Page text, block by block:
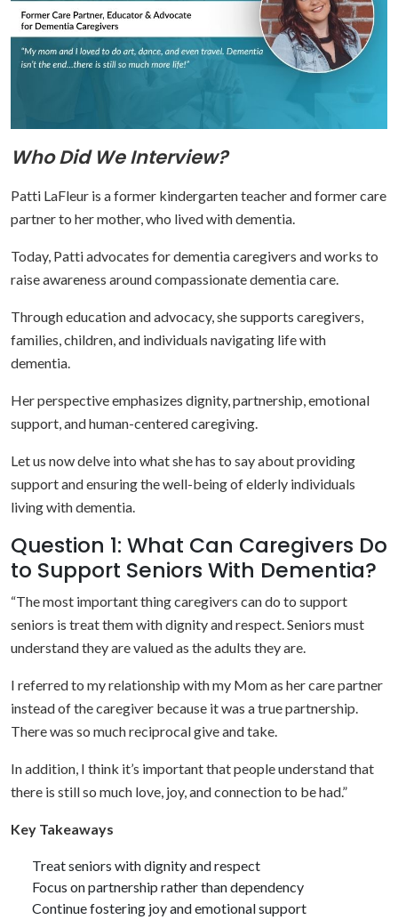
Who Did We Interview?
Patti LaFleur is a former kindergarten teacher and former care
partner to her mother, who lived with dementia.
Today, Patti advocates for dementia caregivers and works to
raise awareness around compassionate dementia care.
Through education and advocacy, she supports caregivers,
families, children, and individuals navigating life with
dementia.
Her perspective emphasizes dignity, partnership, emotional
support, and human-centered caregiving.
Let us now delve into what she has to say about providing
support and ensuring the well-being of elderly individuals
living with dementia.
Question 1: What Can Caregivers Do
to Support Seniors With Dementia?
“The most important thing caregivers can do to support
seniors is treat them with dignity and respect. Seniors must
understand they are valued as the adults they are.
I referred to my relationship with my Mom as her care partner
instead of the caregiver because it was a true partnership.
There was so much reciprocal give and take.
In addition, I think it’s important that people understand that
there is still so much love, joy, and connection to be had.”
Key Takeaways
Treat seniors with dignity and respect
Focus on partnership rather than dependency
Continue fostering joy and emotional support